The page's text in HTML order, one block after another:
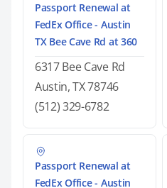
Passport Renewal at
FedEx Office - Austin
TX Bee Cave Rd at 360
6317 Bee Cave Rd
Austin, TX 78746
(512) 329-6782
Passport Renewal at
FedEx Office - Austin